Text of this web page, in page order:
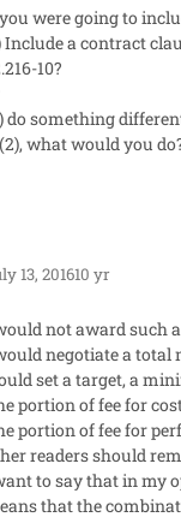
were going to
Include a contract
10?
do something
what would you
13, 201610 yr
not award such
negotiate a
set a target, a
portion of fee for
portion of fee for
readers should
to say that in my
that the